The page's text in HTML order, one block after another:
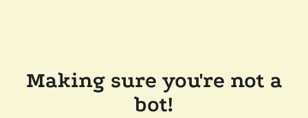
Making sure you're not a
bot!